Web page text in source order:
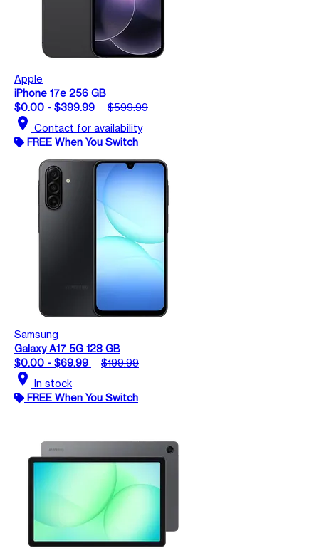
Apple
iPhone 17e 256 GB
$0.00 - $399.99
$599.99
location_on Contact for availability
FREE When You Switch
Samsung
Galaxy A17 5G 128 GB
$0.00 - $69.99
$199.99
location_on In stock
FREE When You Switch